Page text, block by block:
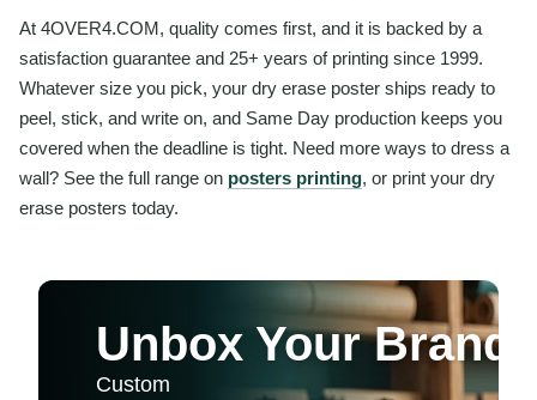
At 4OVER4.COM, quality comes first, and it is backed by a
satisfaction guarantee and 25+ years of printing since 1999.
Whatever size you pick, your dry erase poster ships ready to
peel, stick, and write on, and Same Day production keeps you
covered when the deadline is tight. Need more ways to dress a
wall? See the full range on posters printing, or print your dry
erase posters today.
Unbox Your Brand
Custom